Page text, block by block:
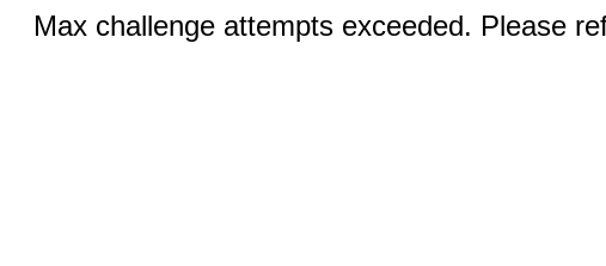
Max challenge attempts exceeded. Please